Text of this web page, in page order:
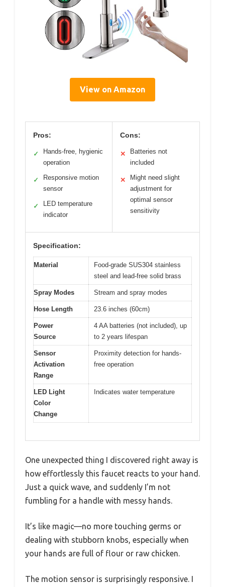
View on Amazon
Pros:
✓
Hands-free, hygienic
operation
✓
Responsive motion
sensor
✓
LED temperature
indicator
Cons:
✕
Batteries not
included
✕
Might need slight
adjustment for
optimal sensor
sensitivity
Specification:
Material
Food-grade SUS304 stainless
steel and lead-free solid brass
Spray Modes Stream and spray modes
Hose Length 23.6 inches (60cm)
Power
Source
4 AA batteries (not included), up
to 2 years lifespan
Sensor
Activation
Range
Proximity detection for hands-
free operation
LED Light
Color
Change
Indicates water temperature
One unexpected thing I discovered right away is
how effortlessly this faucet reacts to your hand.
Just a quick wave, and suddenly I’m not
fumbling for a handle with messy hands.
It’s like magic—no more touching germs or
dealing with stubborn knobs, especially when
your hands are full of flour or raw chicken.
The motion sensor is surprisingly responsive. I